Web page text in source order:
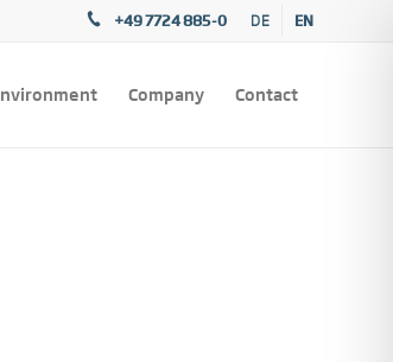
DE EN
+49 7724 885-0
Company Contact